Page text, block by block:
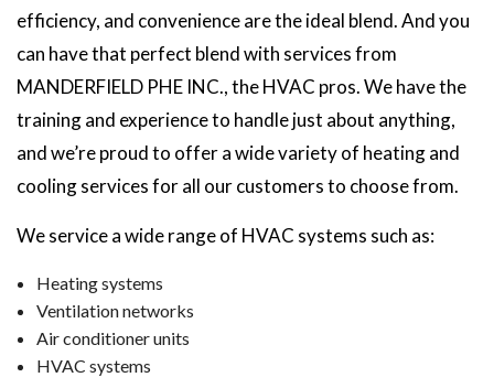
efficiency, and convenience are the ideal blend. And you
can have that perfect blend with services from
MANDERFIELD PHE INC., the HVAC pros. We have the
training and experience to handle just about anything,
and we’re proud to offer a wide variety of heating and
cooling services for all our customers to choose from.
We service a wide range of HVAC systems such as:
Heating systems
Ventilation networks
Air conditioner units
HVAC systems